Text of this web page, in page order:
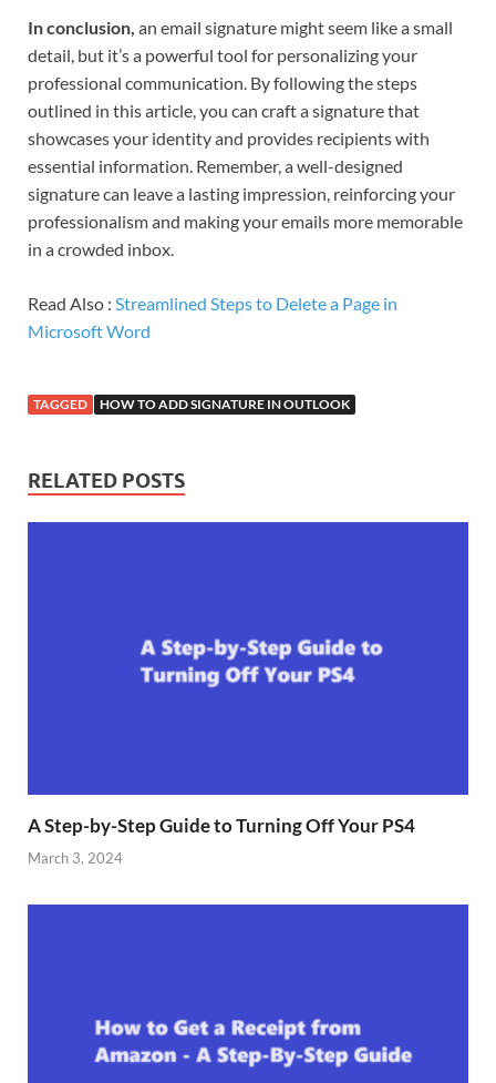
In conclusion, an email signature might seem like a small
detail, but it’s a powerful tool for personalizing your
professional communication. By following the steps
outlined in this article, you can craft a signature that
showcases your identity and provides recipients with
essential information. Remember, a well-designed
signature can leave a lasting impression, reinforcing your
professionalism and making your emails more memorable
in a crowded inbox.
Read Also : Streamlined Steps to Delete a Page in
Microsoft Word
TAGGED HOW TO ADD SIGNATURE IN OUTLOOK
RELATED POSTS
A Step-by-Step Guide to Turning Off Your PS4
March 3, 2024